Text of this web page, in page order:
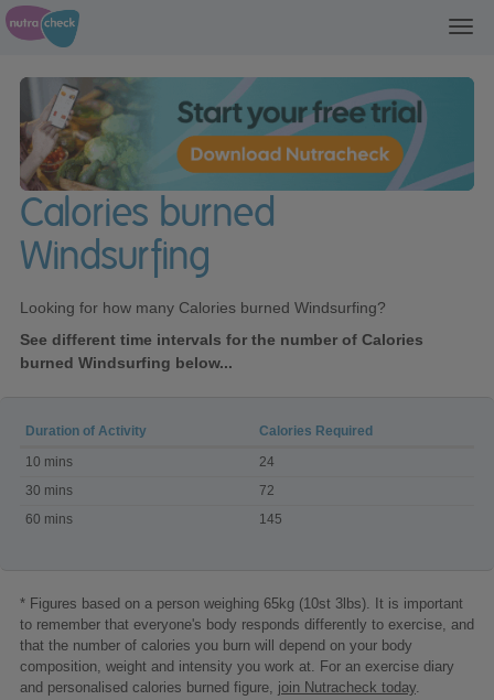
Calories burned
Windsurfing
Looking for how many Calories burned Windsurfing?
See different time intervals for the number of Calories
burned Windsurfing below...
Calories
burned
Windsurfing
Duration of Activity
Calories Required
10 mins
24
30 mins
72
60 mins
145
* Figures based on a person weighing 65kg (10st 3lbs). It is important
to remember that everyone's body responds differently to exercise, and
that the number of calories you burn will depend on your body
composition, weight and intensity you work at. For an exercise diary
and personalised calories burned figure, join Nutracheck today